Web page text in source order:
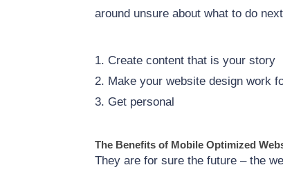
around unsure about what to do
1. Create content that is your story
2. Make your website design work
3. Get personal
The Benefits of Mobile Optimized
They are for sure the future – the